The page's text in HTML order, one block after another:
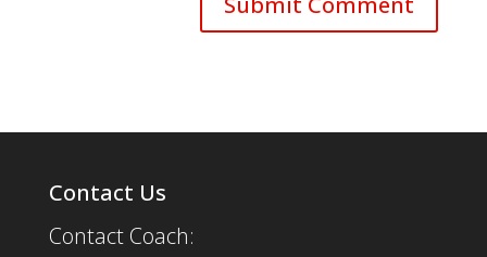
Contact Us
Contact Coach: